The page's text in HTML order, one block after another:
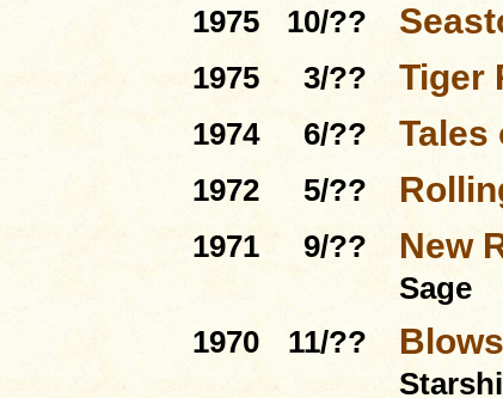
1975
10/??
1975
3/?? Tiger
1974
6/?? Tales
1972
5/??
1971
9/?? New
Sage
1970
11/??